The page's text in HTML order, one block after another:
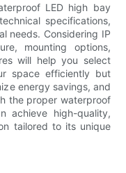
LED high bay
specifications,
needs. Considering IP
mounting options,
will help you select
space efficiently but
energy savings, and
the proper waterproof
achieve high-quality,
tailored to its unique